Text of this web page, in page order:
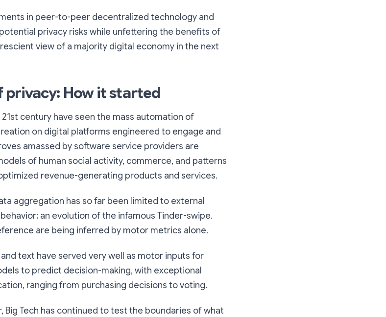
in peer-to-peer decentralized technology and
privacy risks while unfettering the benefits of
view of a majority digital economy in the next
privacy: How it started
century have seen the mass automation of
on digital platforms engineered to engage and
amassed by software service providers are
of human social activity, commerce, and patterns
revenue-generating products and services.
aggregation has so far been limited to external
an evolution of the infamous Tinder-swipe.
are being inferred by motor metrics alone.
text have served very well as motor inputs for
to predict decision-making, with exceptional
ranging from purchasing decisions to voting.
Big Tech has continued to test the boundaries of what